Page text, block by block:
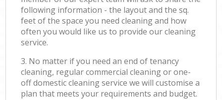
following information - the layout and the sq.
feet of the space you need cleaning and how
often you would like us to provide our cleaning
service.
3. No matter if you need an end of tenancy
cleaning, regular commercial cleaning or one-
off domestic cleaning service we will customise a
plan that meets your requirements and budget.